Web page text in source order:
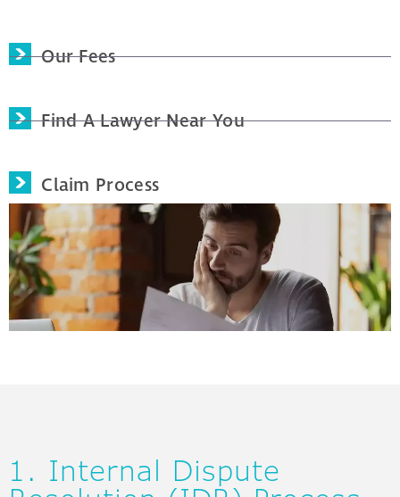
Our Fees
Find A Lawyer Near You
Claim Process
1. Internal Dispute